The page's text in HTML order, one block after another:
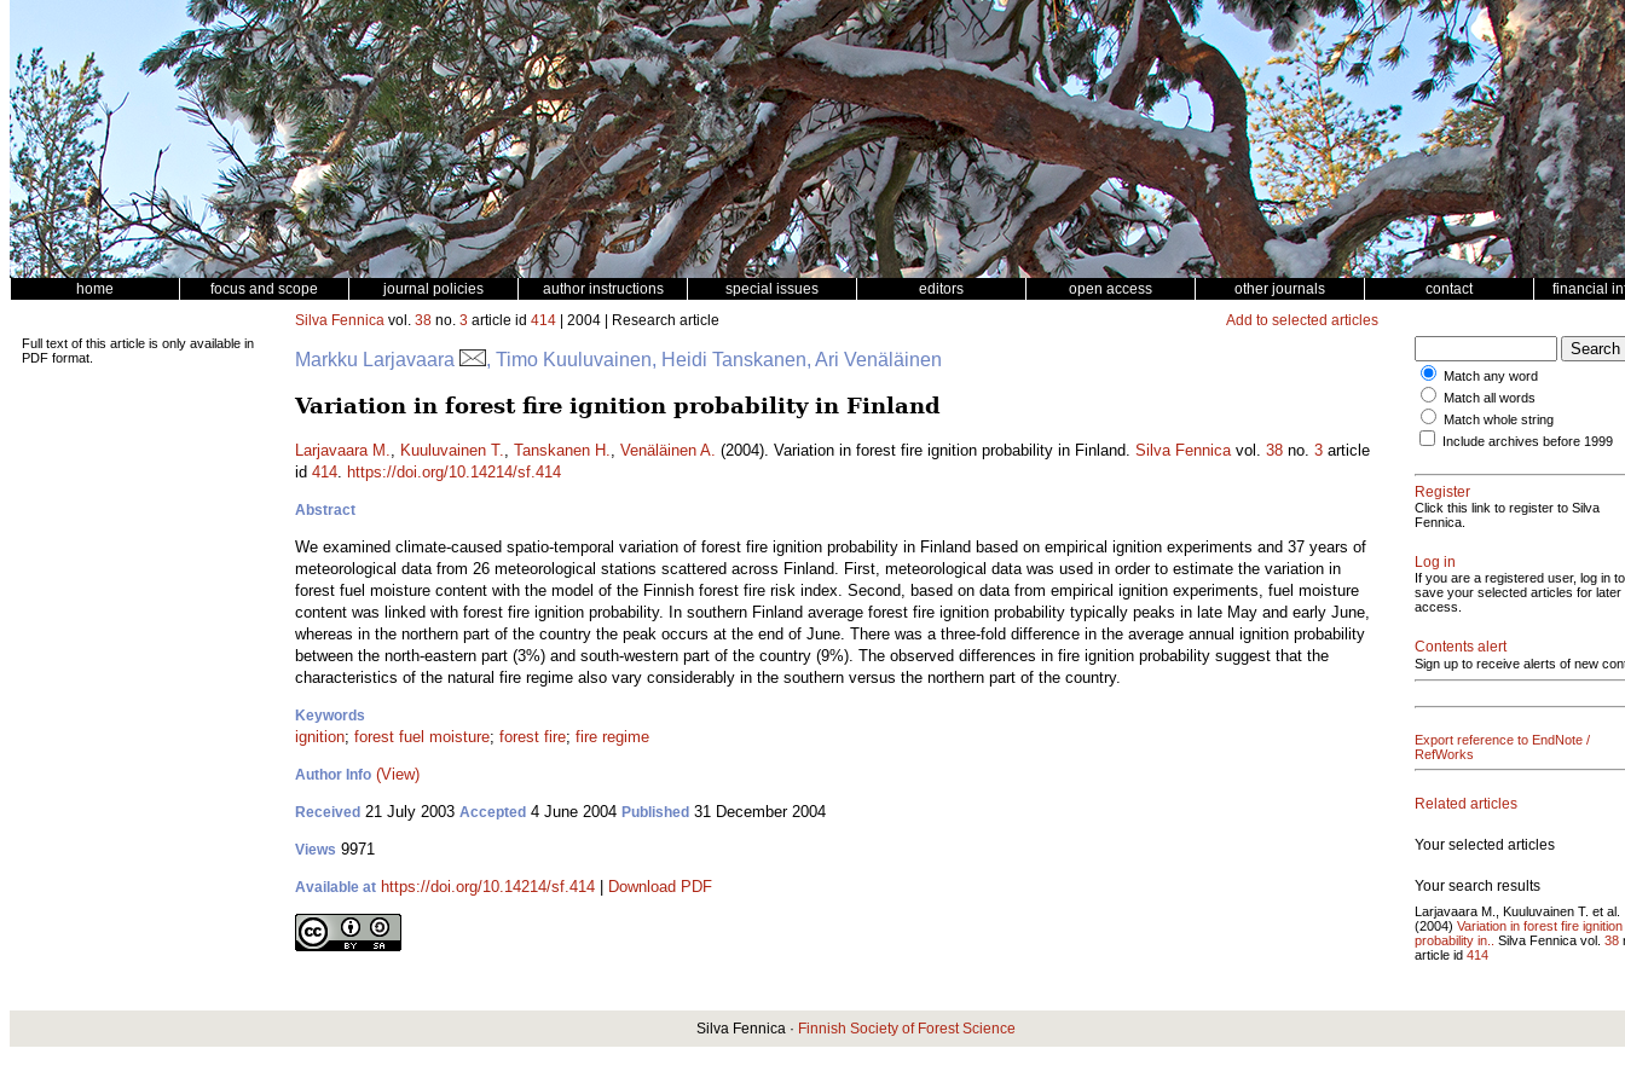
home focus and scope journal policies author instructions special issues editors open access other journals contact financial
Full text of this article is only available in
PDF format.
Silva Fennica vol. 38 no. 3 article id 414 | 2004 | Research article Add to selected articles
Markku Larjavaara , Timo Kuuluvainen, Heidi Tanskanen, Ari Venäläinen
Variation in forest fire ignition probability in Finland
Larjavaara M., Kuuluvainen T., Tanskanen H., Venäläinen A. (2004). Variation in forest fire ignition probability in Finland. Silva Fennicavol. 38 no. 3 article
id 414. https://doi.org/10.14214/sf.414
Abstract
We examined climate-caused spatio-temporal variation of forest fire ignition probability in Finland based on empirical ignition experiments and 37 years of
meteorological data from 26 meteorological stations scattered across Finland. First, meteorological data was used in order to estimate the variation in
forest fuel moisture content with the model of the Finnish forest fire risk index. Second, based on data from empirical ignition experiments, fuel moisture
content was linked with forest fire ignition probability. In southern Finland average forest fire ignition probability typically peaks in late May and early June,
whereas in the northern part of the country the peak occurs at the end of June. There was a three-fold difference in the average annual ignition probability
between the north-eastern part (3%) and south-western part of the country (9%). The observed differences in fire ignition probability suggest that the
characteristics of the natural fire regime also vary considerably in the southern versus the northern part of the country.
Keywords
ignition; forest fuel moisture; forest fire; fire regime
Author Info (View)
Received 21 July 2003 Accepted 4 June 2004 Published 31 December 2004
Views 9971
Available at https://doi.org/10.14214/sf.414 Download PDF
Match any word
Match all words
Match whole string
Include archives before 1999
Register
Click this link to register to Silva
Fennica.
Log in
If you are a registered user, log in to
save your selected articles for later
access.
Contents alert
Sign up to receive alerts of new
Export reference to EndNote /
RefWorks
Related articles
Your selected articles
Your search results
Larjavaara M., Kuuluvainen T. et al.
(2004) Variation in forest fire ignition
probability in..
Silva Fennica vol. 38
article id 414
Silva Fennica · Finnish Society of Forest Science